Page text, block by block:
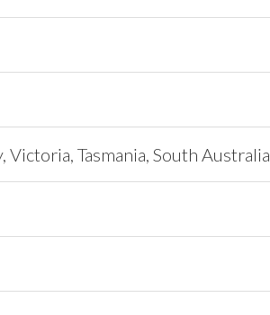
Tasmania, South Australia.